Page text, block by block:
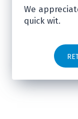
We
quick wit.